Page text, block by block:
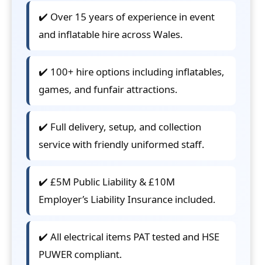
✔️ Over 15 years of experience in event
and inflatable hire across Wales.
✔️ 100+ hire options including inflatables,
games, and funfair attractions.
✔️ Full delivery, setup, and collection
service with friendly uniformed staff.
✔️ £5M Public Liability & £10M
Employer’s Liability Insurance included.
✔️ All electrical items PAT tested and HSE
PUWER compliant.